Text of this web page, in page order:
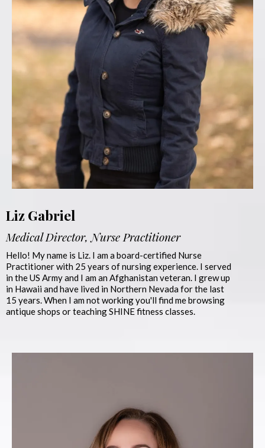
Liz Gabriel
Medical Director, Nurse Practitioner
Hello! My name is Liz. I am a board-certified Nurse
Practitioner with 25 years of nursing experience. I served
in the US Army and I am an Afghanistan veteran. I grew up
in Hawaii and have lived in Northern Nevada for the last
15 years. When I am not working you'll find me browsing
antique shops or teaching SHINE fitness classes.